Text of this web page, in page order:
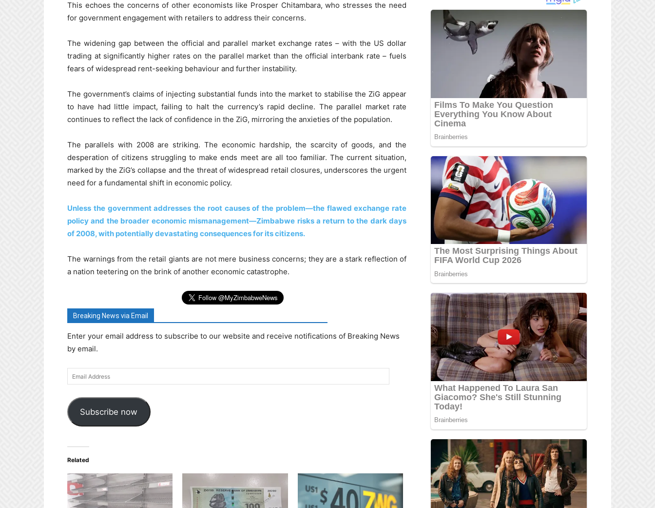
This echoes the concerns of other economists like Prosper Chitambara, who stresses the need
for government engagement with retailers to address their concerns.
The widening gap between the official and parallel market exchange rates – with the US dollar
trading at significantly higher rates on the parallel market than the official interbank rate – fuels
fears of widespread rent-seeking behaviour and further instability.
The government’s claims of injecting substantial funds into the market to stabilise the ZiG appear
to have had little impact, failing to halt the currency’s rapid decline. The parallel market rate
continues to reflect the lack of confidence in the ZiG, mirroring the anxieties of the population.
The parallels with 2008 are striking. The economic hardship, the scarcity of goods, and the
desperation of citizens struggling to make ends meet are all too familiar. The current situation,
marked by the ZiG’s collapse and the threat of widespread retail closures, underscores the urgent
need for a fundamental shift in economic policy.
Unless the government addresses the root causes of the problem—the flawed exchange rate
policy and the broader economic mismanagement—Zimbabwe risks a return to the dark days
of 2008, with potentially devastating consequences for its citizens.
The warnings from the retail giants are not mere business concerns; they are a stark reflection of
a nation teetering on the brink of another economic catastrophe.
Breaking News via Email
Enter your email address to subscribe to our website and receive notifications of Breaking News
by email.
Email
Address
Subscribe now
Related